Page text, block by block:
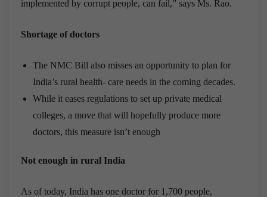
implemented by corrupt people, can fail,” says Ms. Rao.
Shortage of doctors
The NMC Bill also misses an opportunity to plan for
India’s rural health- care needs in the coming decades.
While it eases regulations to set up private medical
colleges, a move that will hopefully produce more
doctors, this measure isn’t enough
Not enough in rural India
As of today, India has one doctor for 1,700 people,